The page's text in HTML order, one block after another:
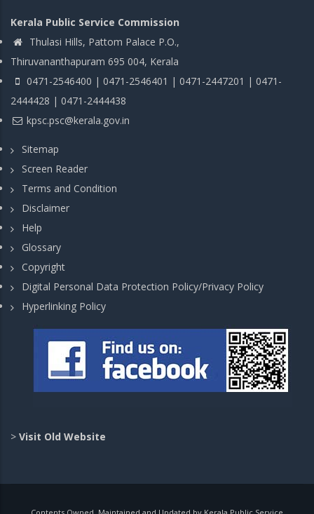
Kerala Public Service Commission
Thulasi Hills, Pattom Palace P.O.,
Thiruvananthapuram 695 004, Kerala
0471-2546400 | 0471-2546401 | 0471-2447201 | 0471-
2444428 | 0471-2444438
kpsc.psc@kerala.gov.in
Sitemap
Screen Reader
Terms and Condition
Disclaimer
Help
Glossary
Copyright
Digital Personal Data Protection Policy/Privacy Policy
Hyperlinking Policy
> Visit Old Website